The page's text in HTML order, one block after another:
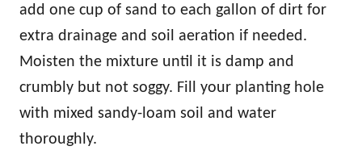
add one cup of sand to each gallon of dirt for
extra drainage and soil aeration if needed.
Moisten the mixture until it is damp and
crumbly but not soggy. Fill your planting hole
with mixed sandy-loam soil and water
thoroughly.